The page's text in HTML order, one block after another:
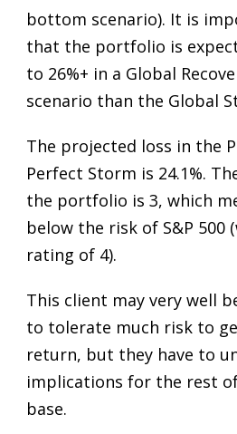
bottom scenario). It is
that the portfolio is
to 26%+ in a Global
scenario than the Global
The projected loss in the
Perfect Storm is 24.1%.
the portfolio is 3, which
below the risk of S&P 500
rating of 4).
This client may very well
to tolerate much risk to
return, but they have to
implications for the rest
base.